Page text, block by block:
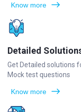
Know more
Detailed
Get Detailed solutions
Mock test questions
Know more